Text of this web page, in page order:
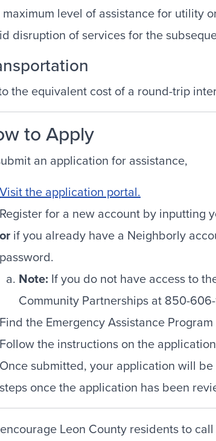
maximum level of assistance for utility
disruption of services for the
the equivalent cost of a round-trip
to Apply
an application for assistance,
Visit the application portal.
Register for a new account by inputting
or if you already have a Neighborly
password.
Note: If you do not have access to
Community Partnerships at 850-
Find the Emergency Assistance
Follow the instructions on the
Once submitted, your application will
steps once the application has been
Leon County residents to call